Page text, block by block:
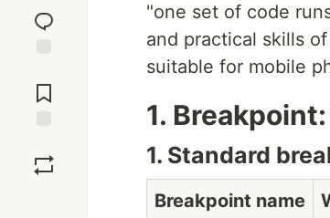
reaction
Comments
"one set of code
and practical skills
suitable for mobile
1.
1. Standard
Breakpoint name